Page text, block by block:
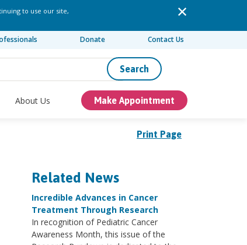
to use our site,
Donate Contact Us
Search
About Us Make Appointment
Print Page
Related News
Incredible Advances in Cancer
Treatment Through Research
In recognition of Pediatric Cancer
Awareness Month, this issue of the